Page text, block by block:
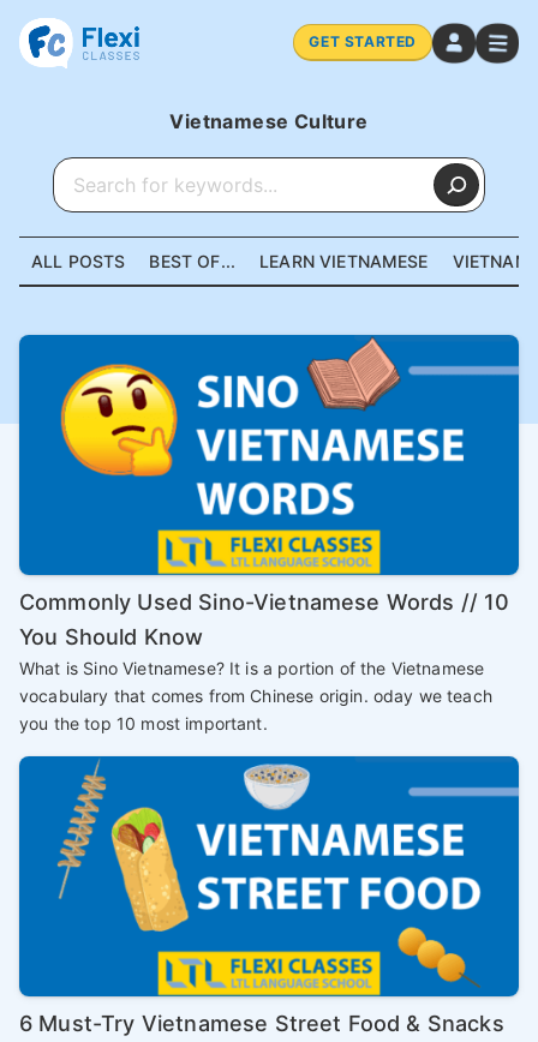
GET STARTED
Vietnamese Culture
ALL POSTS BEST OF... LEARN VIETNAMESE
Commonly Used Sino-Vietnamese Words // 10
You Should Know
What is Sino Vietnamese? It is a portion of the Vietnamese
vocabulary that comes from Chinese origin. oday we teach
you the top 10 most important.
6 Must-Try Vietnamese Street Food & Snacks